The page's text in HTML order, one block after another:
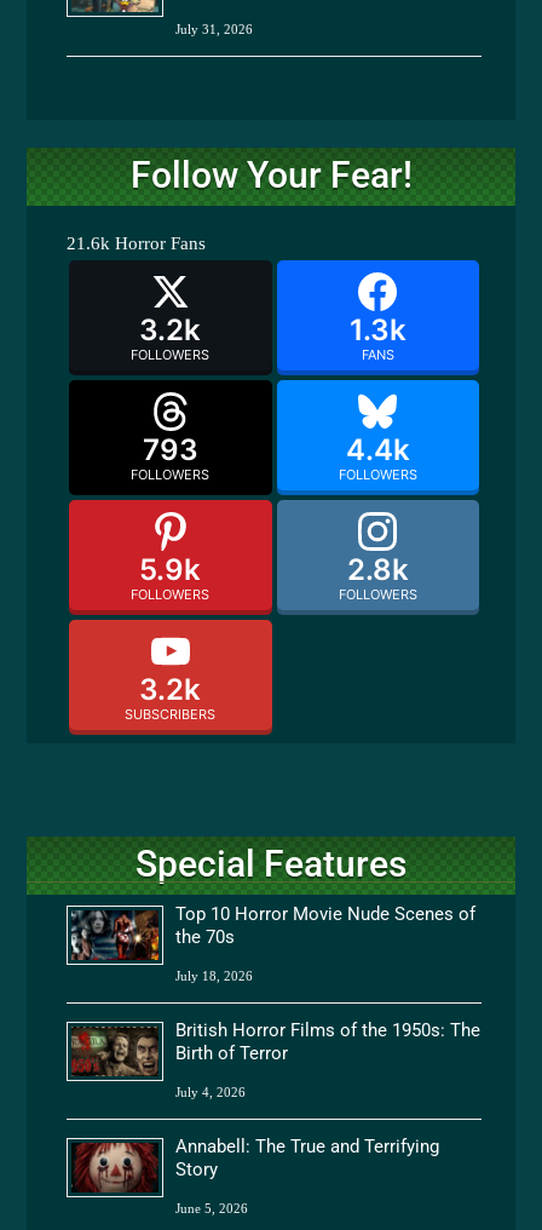
July 31, 2026
Follow Your Fear!
21.6k Horror Fans
3.2k
FOLLOWERS
1.3k
FANS
793
FOLLOWERS
4.4k
FOLLOWERS
5.9k
FOLLOWERS
2.8k
FOLLOWERS
3.2k
SUBSCRIBERS
Special Features
Top 10 Horror Movie Nude Scenes of
the 70s
July 18, 2026
British Horror Films of the 1950s: The
Birth of Terror
July 4, 2026
Annabell: The True and Terrifying
Story
June 5, 2026